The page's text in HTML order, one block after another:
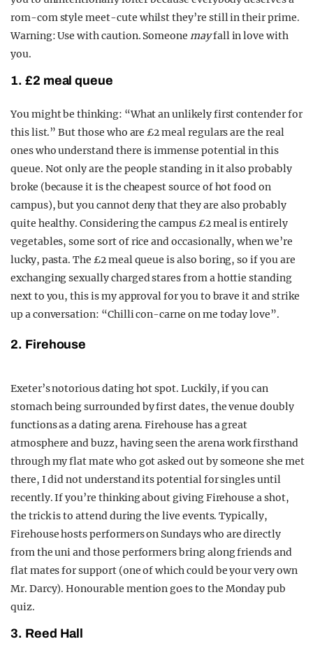
rom-com style meet-cute whilst they’re still in their prime.
Warning: Use with caution. Someonemayfall in love with
you.
1. £2 meal queue
You might be thinking: “What an unlikely first contender for
this list.” But those who are £2 meal regulars are the real
ones who understand there is immense potential in this
queue. Not only are the people standing in it also probably
broke (because it is the cheapest source of hot food on
campus), but you cannot deny that they are also probably
quite healthy. Considering the campus £2 meal is entirely
vegetables, some sort of rice and occasionally, when we’re
lucky, pasta. The £2 meal queue is also boring, so if you are
exchanging sexually charged stares from a hottie standing
next to you, this is my approval for you to brave it and strike
up a conversation: “Chilli con-carne on me today love”.
2. Firehouse
Exeter’s notorious dating hot spot. Luckily, if you can
stomach being surrounded by first dates, the venue doubly
functions as a dating arena. Firehouse has a great
atmosphere and buzz, having seen the arena work firsthand
through my flat mate who got asked out by someone she met
there, I did not understand its potential for singles until
recently.If you’re thinking about giving Firehouse a shot,
the trick is to attend during the live events. Typically,
Firehouse hosts performers on Sundays who are directly
from the uni and those performers bring along friends and
flat mates for support (one of which could be your very own
Mr. Darcy). Honourable mention goes to the Monday pub
quiz.
3. Reed Hall